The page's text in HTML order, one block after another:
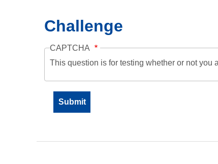
Challenge
CAPTCHA
This question is for testing whether or not you